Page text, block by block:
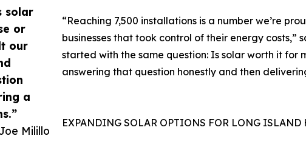
solar
or
our
a
Milillo
“Reaching 7,500 installations is a number we’re
businesses that took control of their energy costs,”
started with the same question: Is solar worth it for
answering that question honestly and then
EXPANDING SOLAR OPTIONS FOR LONG ISLAND